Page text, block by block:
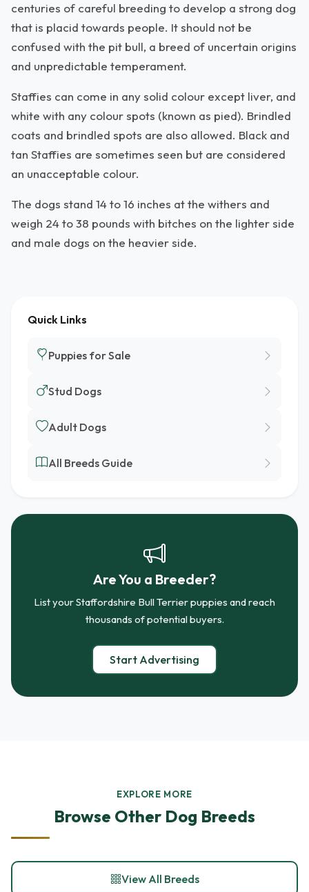
centuries of careful breeding to develop a strong dog
that is placid towards people. It should not be
confused with the pit bull, a breed of uncertain origins
and unpredictable temperament.
Staffies can come in any solid colour except liver, and
white with any colour spots (known as pied). Brindled
coats and brindled spots are also allowed. Black and
tan Staffies are sometimes seen but are considered
an unacceptable colour.
The dogs stand 14 to 16 inches at the withers and
weigh 24 to 38 pounds with bitches on the lighter side
and male dogs on the heavier side.
Quick Links
Puppies for Sale
Stud Dogs
Adult Dogs
All Breeds Guide
Are You a Breeder?
List your Staffordshire Bull Terrier puppies and reach
thousands of potential buyers.
Start Advertising
EXPLORE MORE
Browse Other Dog Breeds
View All Breeds